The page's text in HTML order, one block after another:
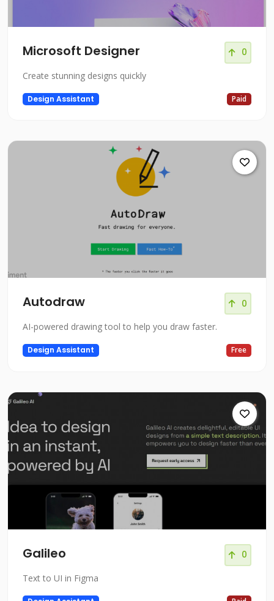
Microsoft Designer 0
Create stunning designs quickly
Design Assistant Paid
Autodraw 0
AI-powered drawing tool to help you draw faster.
Design Assistant Free
Galileo 0
Text to UI in Figma